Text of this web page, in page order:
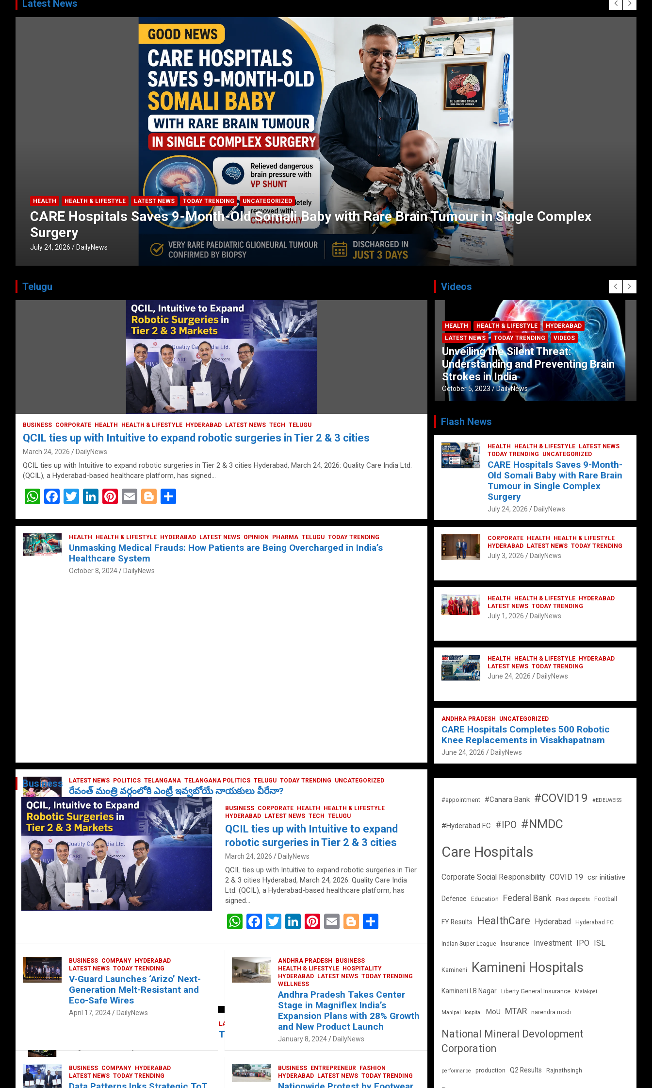
Latest News
CORPORATE HEALTH TODAY TRENDING
July 3, 2026 DailyNews
Telugu
BUSINESS CORPORATE HEALTH HEALTH & LIFESTYLE HYDERABAD LATEST NEWS TECH TELUGU
QCIL ties up with Intuitive to expand robotic surgeries in Tier 2 & 3 cities
March 24, 2026 DailyNews
QCIL ties up with Intuitive to expand robotic surgeries in Tier 2 & 3 cities Hyderabad, March 24, 2026: Quality Care India Ltd.
(QCIL), a Hyderabad-based healthcare platform, has signed…
W
at
s
A
F
ce
b
o
T
tt
er
Li
ke
dI
n
Pi
er
es
t
E
ail
Bl
g
g
ar
e
HEALTH HEALTH & LIFESTYLE HYDERABAD LATEST NEWS OPINION PHARMA TELUGU TODAY TRENDING
Unmasking Medical Frauds: How Patients are Being Overcharged in India’s
Healthcare System
October 8, 2024 DailyNews
LATEST NEWS POLITICS TELANGANA TELANGANA POLITICS TELUGU TODAY TRENDING UNCATEGORIZED
రేవంత్ మంత్రి వర్గంలోకి ఎంట్రీ ఇవ్వబోయే నాయకులు వీరేనా?
October 1, 2024 DailyNews
LATEST NEWS TELUGU TODAY TRENDING
The Exquisite “Classic Mushroom” Takes Center Stage at Platform 65
Business
BUSINESS CORPORATE HEALTH
HEALTH & LIFESTYLE
HYDERABAD LATEST NEWS TECH TELUGU
QCIL ties up with Intuitive to expand
robotic surgeries in Tier 2 & 3 cities
March 24, 2026 DailyNews
QCIL ties up with Intuitive to expand robotic surgeries in Tier
2 & 3 cities Hyderabad, March 24, 2026: Quality Care India
Ltd. (QCIL), a Hyderabad-based healthcare platform, has
signed…
W
at
s
A
F
ce
b
o
T
er
Li
dI
n
Pi
es
t
E
Bl
g
er
e
BUSINESS COMPANY HYDERABAD
LATEST NEWS TODAY TRENDING
V-Guard Launches ‘Arizo’ Next-
Generation Melt-Resistant and
Eco-Safe Wires
April 17, 2024 DailyNews
ANDHRA PRADESH
BUSINESS
HEALTH & LIFESTYLE HOSPITALITY
HYDERABAD LATEST NEWS TODAY TRENDING
WELLNESS
Andhra Pradesh Takes Center
Stage in Magniflex India’s
Expansion Plans with 28% Growth
and New Product Launch
January 8, 2024 DailyNews
BUSINESS COMPANY HYDERABAD
LATEST NEWS TODAY TRENDING
BUSINESS ENTREPRENEUR
FASHION
HYDERABAD LATEST NEWS TODAY TRENDING
Videos
HYDERABAD
TODAY TRENDING VIDEOS
Unveiling the Silent Threat:
Understanding and Preventing Brain
BUSINESS COMPANY CORPORATE
LATEST NEWS
STOCK MARKET
TODAY TRENDING
Ethos Limited’s IPO to open on May 18
May 11, 2022 DailyNews
HEALTH HEALTH & LIFESTYLE
HYDERABAD
LATEST NEWS
TODAY TRENDING VIDEOS
Unveiling the Silent Threat:
Understanding and Preventing Brain
Strokes in India
October 5, 2023 DailyNews
Flash News
HEALTH HEALTH & LIFESTYLE
LATEST NEWS
TODAY TRENDING
UNCATEGORIZED
CARE Hospitals Saves 9-Month-
Old Somali Baby with Rare Brain
Tumour in Single Complex
Surgery
July 24, 2026 DailyNews
CORPORATE HEALTH
HEALTH & LIFESTYLE
HYDERABAD
LATEST NEWS TODAY TRENDING
July 3, 2026 DailyNews
HEALTH HEALTH & LIFESTYLE
HYDERABAD
LATEST NEWS TODAY TRENDING
July 1, 2026 DailyNews
HEALTH HEALTH & LIFESTYLE
HYDERABAD
LATEST NEWS TODAY TRENDING
June 24, 2026 DailyNews
ANDHRA PRADESH UNCATEGORIZED
CARE Hospitals Completes 500 Robotic
Knee Replacements in Visakhapatnam
June 24, 2026 DailyNews
#appointment #Canara Bank #COVID19 #EDELWEISS
#Hyderabad FC #IPO #NMDC
Care Hospitals
Corporate Social Responsibility COVID 19 csr initiative
Defence Education Federal Bank Fixed deposits Football
FY Results HealthCare Hyderabad Hyderabad FC
Indian Super League Insurance Investment IPO ISL
Kamineni Kamineni Hospitals
Kamineni LB Nagar Liberty General Insurance Malakpet
Manipal Hospital MoU MTAR narendra modi
National Mineral Devolopment
Corporation
performance production Q2 Results Rajnathsingh